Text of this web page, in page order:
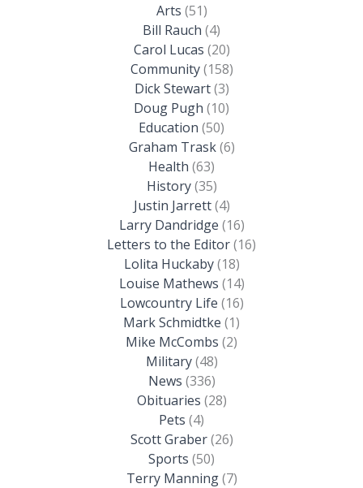
Arts (51)
Bill Rauch (4)
Carol Lucas (20)
Community(158)
Dick Stewart(3)
Doug Pugh (10)
Education (50)
Graham Trask(6)
Health (63)
History(35)
Justin Jarrett(4)
Larry Dandridge (16)
Letters to the Editor(16)
Lolita Huckaby(18)
Louise Mathews (14)
Lowcountry Life (16)
Mark Schmidtke (1)
Mike McCombs (2)
Military(48)
News (336)
Obituaries (28)
Pets (4)
Scott Graber(26)
Sports (50)
Terry Manning(7)